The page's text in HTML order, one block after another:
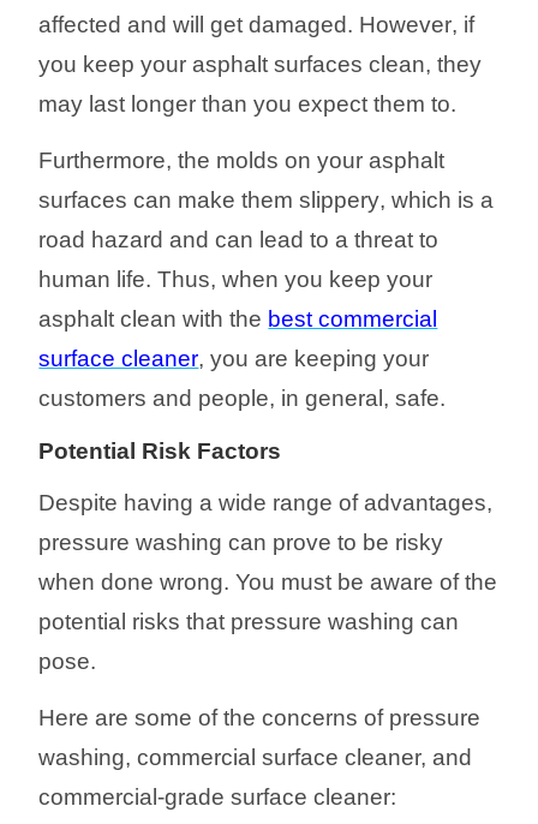
affected and will get damaged. However, if
you keep your asphalt surfaces clean, they
may last longer than you expect them to.
Furthermore, the molds on your asphalt
surfaces can make them slippery, which is a
road hazard and can lead to a threat to
human life. Thus, when you keep your
asphalt clean withthe best commercial
surface cleaner, you are keeping your
customers and people, in general, safe.
Potential Risk Factors
Despite having a wide range of advantages,
pressure washing can prove to be risky
when done wrong. You must be aware of the
potential risks that pressure washing can
pose.
Here are some of the concerns of pressure
washing, commercial surface cleaner, and
commercial-grade surface cleaner: